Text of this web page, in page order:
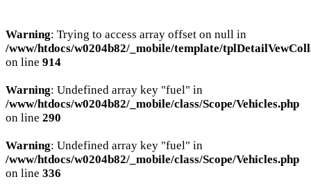
Warning: Trying to access array offset on null in
/www/htdocs/w0204b82/_mobile/template/
on line 914
Warning: Undefined array key "fuel" in
/www/htdocs/w0204b82/_mobile/class/Scope/Vehicles.php
on line 290
Warning: Undefined array key "fuel" in
/www/htdocs/w0204b82/_mobile/class/Scope/Vehicles.php
on line 336